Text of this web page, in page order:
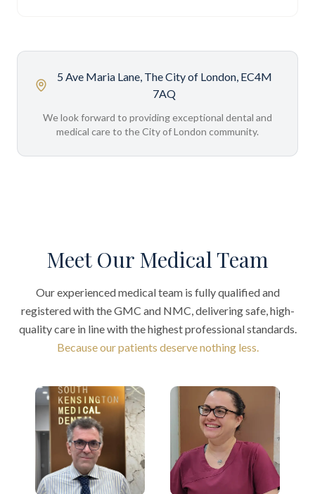
5 Ave Maria Lane, The City of London, EC4M
7AQ
We look forward to providing exceptional dental and
medical care to the City of London community.
Meet Our Medical Team
Our experienced medical team is fully qualified and
registered with the GMC and NMC, delivering safe, high-
quality care in line with the highest professional standards.
Because our patients deserve nothing less.